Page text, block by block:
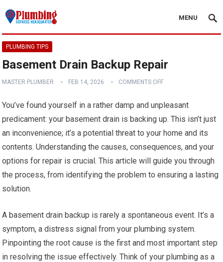
MENU
PLUMBING TIPS
Basement Drain Backup Repair
MASTER PLUMBER FEB 14, 2026 COMMENTS OFF
You’ve found yourself in a rather damp and unpleasant
predicament: your basement drain is backing up. This isn’t just
an inconvenience; it’s a potential threat to your home and its
contents. Understanding the causes, consequences, and your
options for repair is crucial. This article will guide you through
the process, from identifying the problem to ensuring a lasting
solution.
A basement drain backup is rarely a spontaneous event. It’s a
symptom, a distress signal from your plumbing system.
Pinpointing the root cause is the first and most important step
in resolving the issue effectively. Think of your plumbing as a